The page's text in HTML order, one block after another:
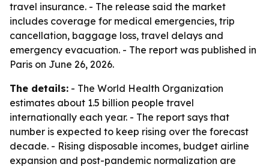
travel insurance. - The release said the market
includes coverage for medical emergencies, trip
cancellation, baggage loss, travel delays and
emergency evacuation. - The report was published in
Paris on June 26, 2026.
The details: - The World Health Organization
estimates about 1.5 billion people travel
internationally each year. - The report says that
number is expected to keep rising over the forecast
decade. - Rising disposable incomes, budget airline
expansion and post-pandemic normalization are